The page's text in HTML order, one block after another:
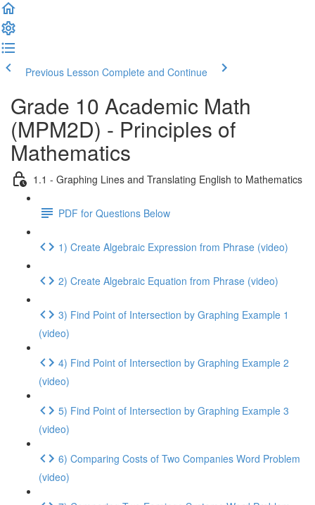
Previous Lesson Complete and Continue
Grade 10 Academic Math
(MPM2D) - Principles of
Mathematics
1.1 - Graphing Lines and Translating English to Mathematics
PDF for Questions Below
1) Create Algebraic Expression from Phrase (video)
2) Create Algebraic Equation from Phrase (video)
3) Find Point of Intersection by Graphing Example 1
(video)
4) Find Point of Intersection by Graphing Example 2
(video)
5) Find Point of Intersection by Graphing Example 3
(video)
6) Comparing Costs of Two Companies Word Problem
(video)